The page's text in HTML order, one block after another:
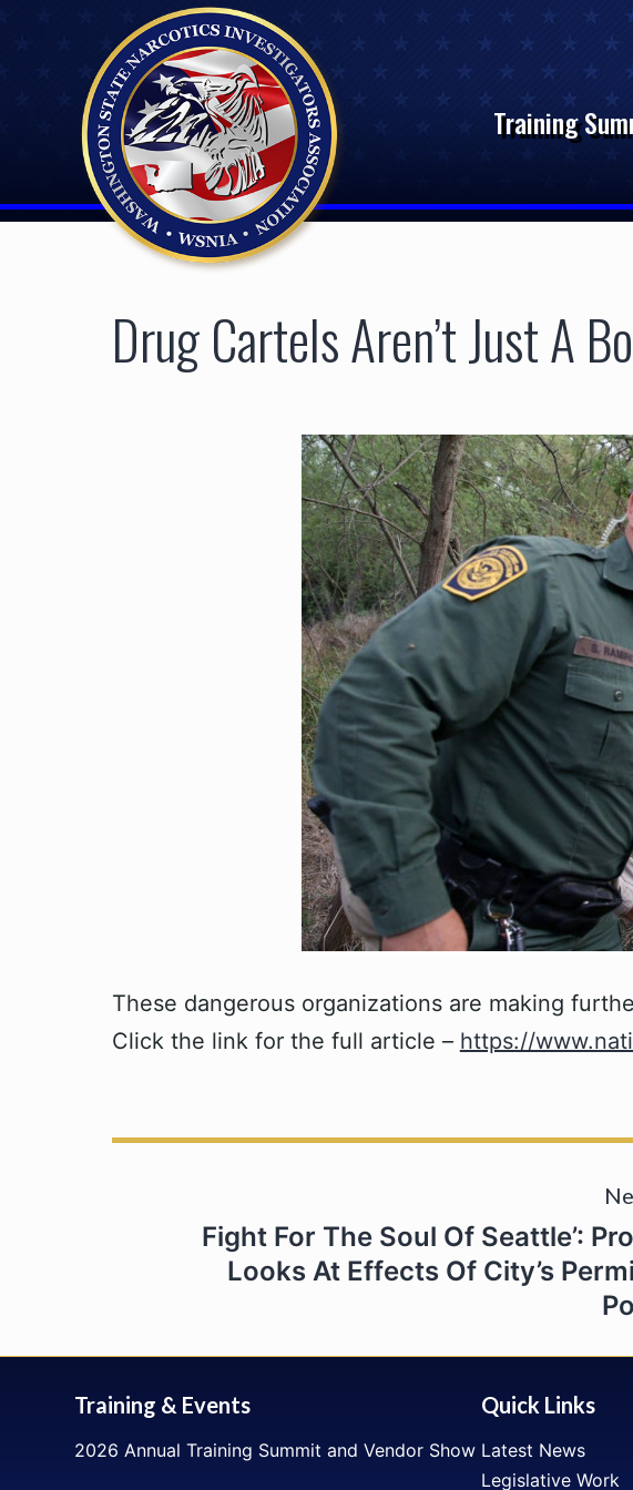
Training
Drug Cartels Aren’t Just A
These dangerous organizations are making
Click the link for the full article – https://
navigation
Fight For The Soul Of Seattle’:
Looks At Effects Of City’s
Training & Events
2026 Annual Training Summit and Vendor Show
Quick Links
Latest News
Legislative Work